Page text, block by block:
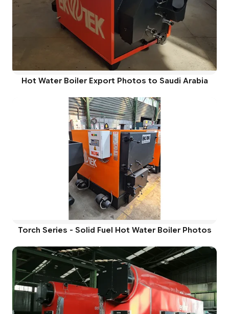
Hot Water Boiler Export Photos to Saudi Arabia
Torch Series - Solid Fuel Hot Water Boiler Photos